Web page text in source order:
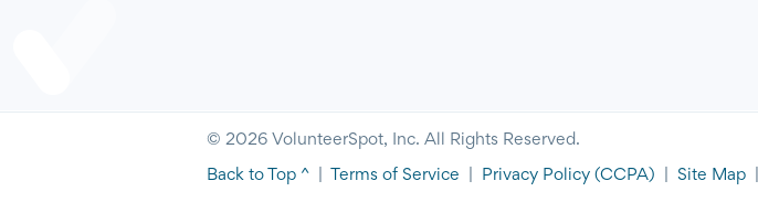
© 2026 VolunteerSpot, Inc. All Rights Reserved.
Back to Top ^ Terms of Service Privacy Policy (CCPA) Site Map